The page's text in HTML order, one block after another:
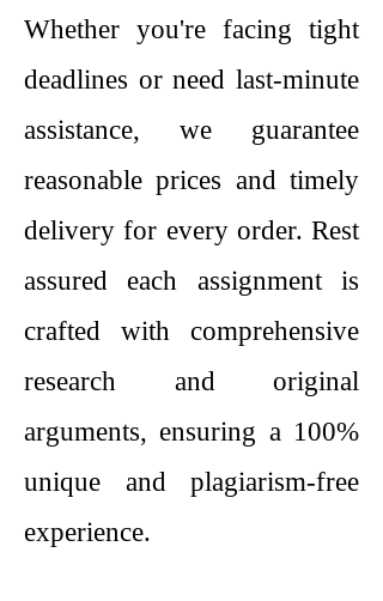
Whether you're facing tight
deadlines or need last-minute
assistance, we guarantee
reasonable prices and timely
delivery for every order. Rest
assured each assignment is
crafted with comprehensive
research and original
arguments, ensuring a 100%
unique and plagiarism-free
experience.